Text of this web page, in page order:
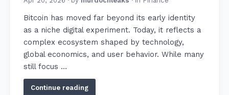
Bitcoin has moved far beyond its early identity
as a niche digital experiment. Today, it reflects a
complex ecosystem shaped by technology,
global economics, and user behavior. While many
still focus …
Continue reading